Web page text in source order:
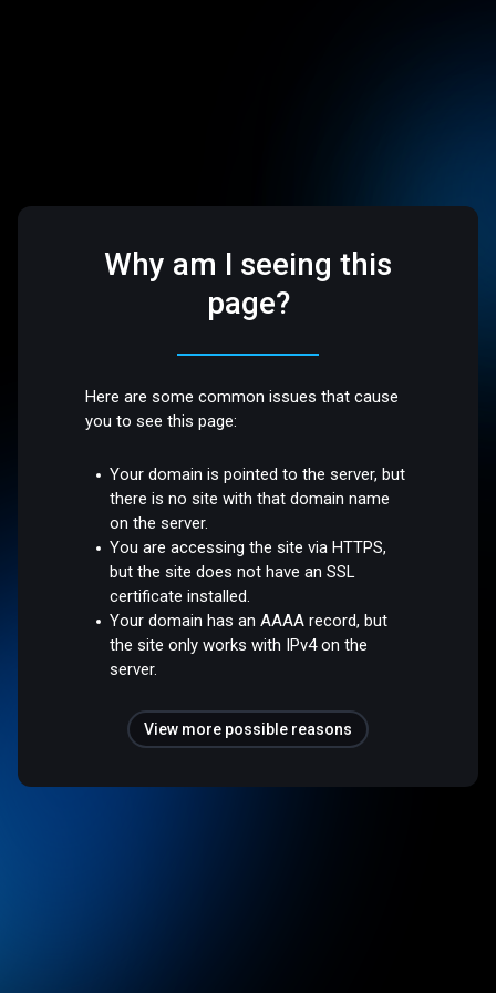
Why am I seeing this
page?
Here are some common issues that cause
you to see this page:
Your domain is pointed to the server, but
there is no site with that domain name
on the server.
You are accessing the site via HTTPS,
but the site does not have an SSL
certificate installed.
Your domain has an AAAA record, but
the site only works with IPv4 on the
server.
View more possible reasons